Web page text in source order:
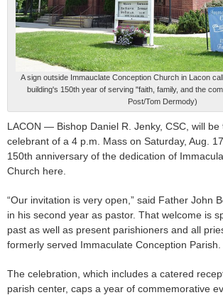
A sign outside Immauclate Conception Church in Lacon
building's 150th year of serving "faith, family, and the
Post/Tom Dermody)
LACON — Bishop Daniel R. Jenky, CSC, will be
celebrant of a 4 p.m. Mass on Saturday, Aug.
150th anniversary of the dedication of
Church here.
“Our invitation is very open,” said Father John
in his second year as pastor. That welcome is
past as well as present parishioners and all
formerly served Immaculate Conception Parish.
The celebration, which includes a catered
parish center, caps a year of commemorative